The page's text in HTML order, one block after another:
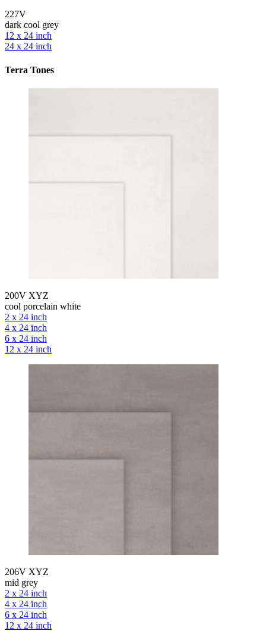
227V
dark cool grey
12 x 24 inch
24 x 24 inch
Terra Tones
200V XYZ
cool porcelain white
2 x 24 inch
4 x 24 inch
6 x 24 inch
12 x 24 inch
206V XYZ
mid grey
2 x 24 inch
4 x 24 inch
6 x 24 inch
12 x 24 inch